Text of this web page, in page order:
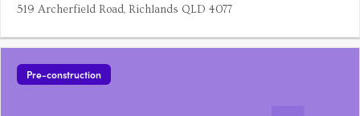
519 Archerfield Road, Richlands QLD 4077
Pre-construction